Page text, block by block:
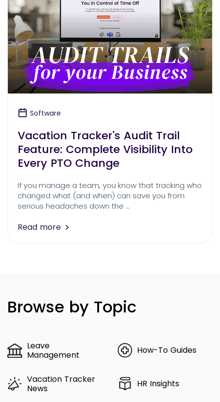
Software
Vacation Tracker's Audit Trail
Feature: Complete Visibility Into
Every PTO Change
If you manage a team, you know that tracking who
changed what (and when) can save you from
serious headaches down the …
Read more
Browse by Topic
Leave
Management
How-To Guides
Vacation Tracker
News
HR Insights